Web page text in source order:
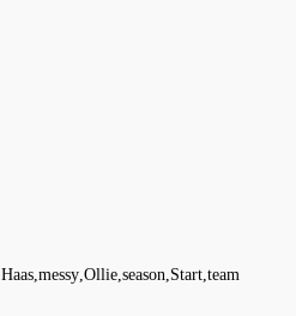
Haas messy Ollie season Start team